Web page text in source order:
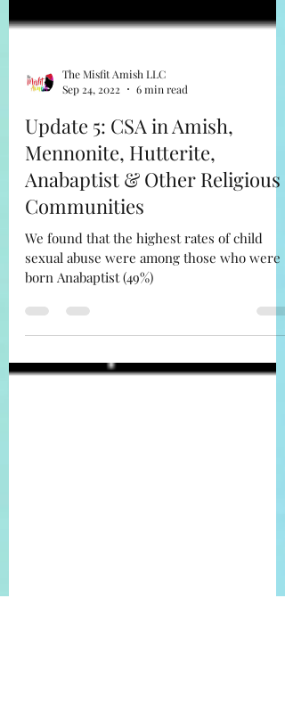
The Misfit Amish LLC
Sep 24, 2022
6 min read
Update 5: CSA in Amish,
Mennonite, Hutterite,
Anabaptist & Other Religious
We found that the highest rates of child
sexual abuse were among those who were